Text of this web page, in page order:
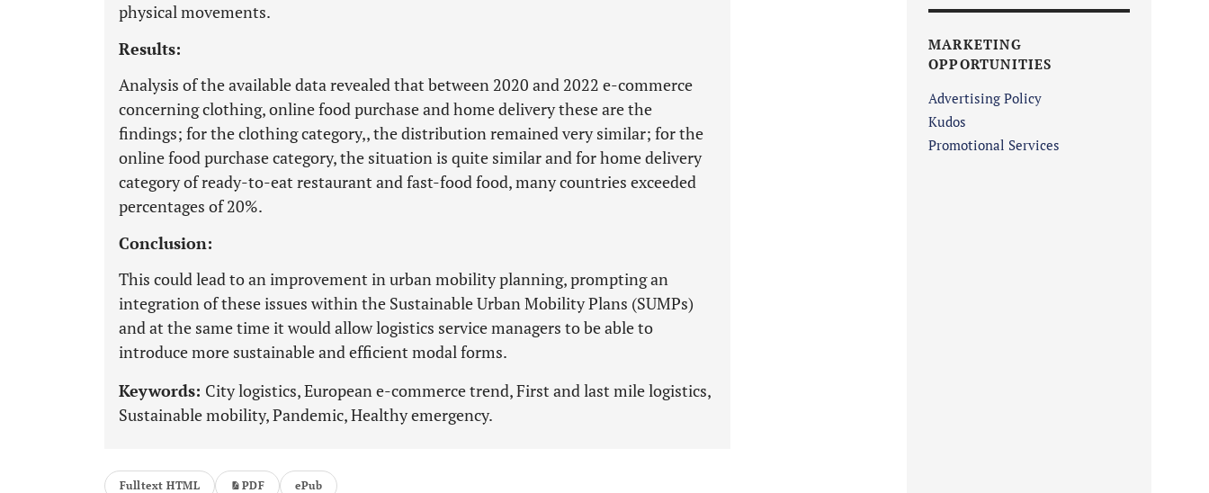
physical movements.
Results:
Analysis of the available data revealed that between 2020 and 2022 e-commerce
concerning clothing, online food purchase and home delivery these are the
findings; for the clothing category,, the distribution remained very similar; for the
online food purchase category, the situation is quite similar and for home delivery
category of ready-to-eat restaurant and fast-food food, many countries exceeded
percentages of 20%.
Conclusion:
This could lead to an improvement in urban mobility planning, prompting an
integration of these issues within the Sustainable Urban Mobility Plans (SUMPs)
and at the same time it would allow logistics service managers to be able to
introduce more sustainable and efficient modal forms.
Keywords: City logistics, European e-commerce trend, First and last mile logistics,
Sustainable mobility, Pandemic, Healthy emergency.
Fulltext HTML PDF ePub
MARKETING
OPPORTUNITIES
Advertising Policy
Kudos
Promotional Services